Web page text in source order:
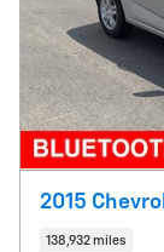
2015
138,932 miles